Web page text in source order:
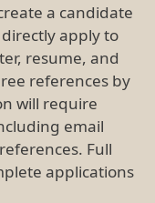
a candidate
directly apply to
resume, and
references by
will require
email
Full
applications